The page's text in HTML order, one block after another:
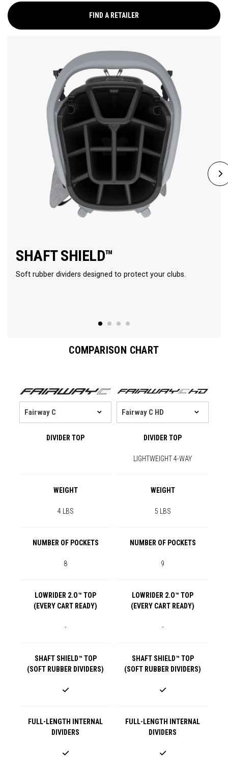
perfect blend of functionality, organization, and convenience
for golfers seeking a premium experience.
FIND A RETAILER
SHAFT SHIELD™
Soft rubber dividers designed to protect your clubs.
COMPARISON CHART
DIVIDER TOP DIVIDER TOP
LIGHTWEIGHT 4-WAY
WEIGHT WEIGHT
4 LBS 5 LBS
NUMBER OF POCKETS NUMBER OF POCKETS
8 9
LOWRIDER 2.O™ TOP
(EVERY CART READY)
LOWRIDER 2.O™ TOP
(EVERY CART READY)
- -
SHAFT SHIELD™ TOP
(SOFT RUBBER DIVIDERS)
SHAFT SHIELD™ TOP
(SOFT RUBBER DIVIDERS)
FULL-LENGTH INTERNAL
DIVIDERS
FULL-LENGTH INTERNAL
DIVIDERS